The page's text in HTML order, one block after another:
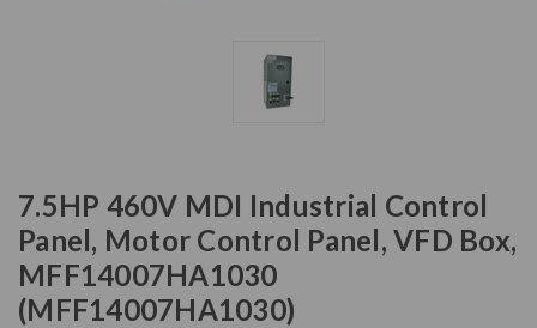
7.5HP 460V MDI Industrial Control
Panel, Motor Control Panel, VFD Box,
MFF14007HA1030
(MFF14007HA1030)